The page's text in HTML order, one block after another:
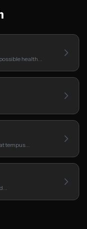
health…
tempus…